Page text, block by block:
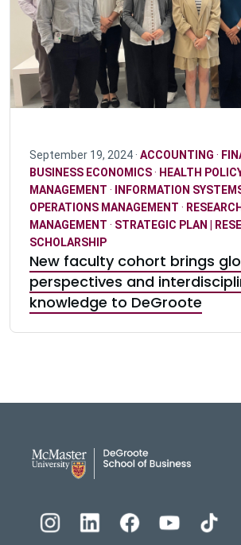
September 19, 2024 · ACCOUNTING ·
BUSINESS ECONOMICS· HEALTH
MANAGEMENT · INFORMATION
OPERATIONS MANAGEMENT · RESEARCH
MANAGEMENT · STRATEGIC PLAN |
SCHOLARSHIP
New faculty cohort brings
perspectives and
knowledge to DeGroote